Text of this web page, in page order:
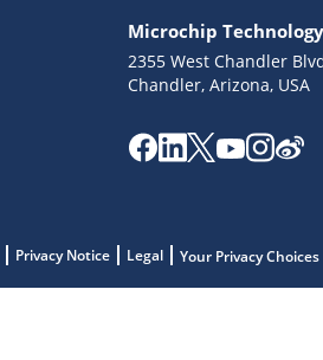
Microchip
2355 West Chandler
Chandler, Arizona, USA
Privacy Notice Legal Your Privacy Choices